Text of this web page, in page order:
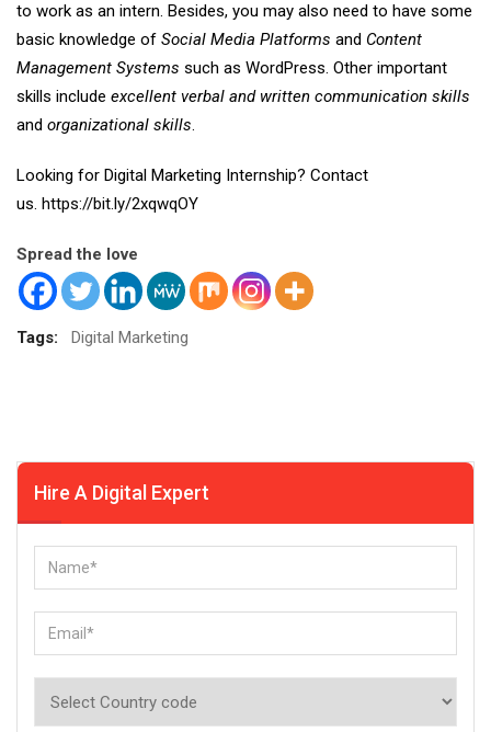
to work as an intern. Besides, you may also need to have some
basic knowledge of Social Media Platforms and Content
Management Systems such as WordPress. Other important
skills include excellent verbal and written communication skills
and organizational skills.
Looking for Digital Marketing Internship? Contact
us. https://bit.ly/2xqwqOY
Spread the love
Tags: Digital Marketing
Hire A Digital Expert